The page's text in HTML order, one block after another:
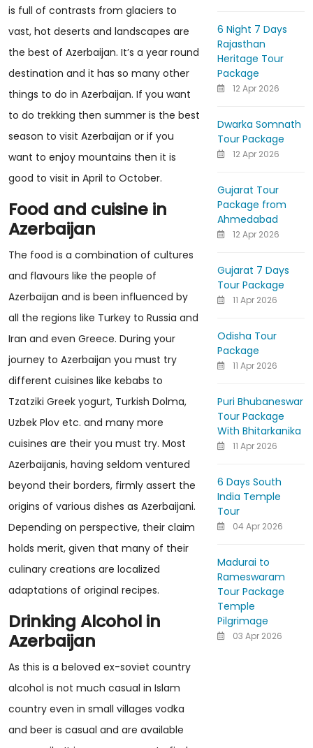
is full of contrasts from glaciers to
vast, hot deserts and landscapes are
the best of Azerbaijan. It’s a year round
destination and it has so many other
things to do in Azerbaijan. If you want
to do trekking then summer is the best
season to visit Azerbaijan or if you
want to enjoy mountains then it is
good to visit in April to October.
Food and cuisine in
Azerbaijan
The food is a combination of cultures
and flavours like the people of
Azerbaijan and is been influenced by
all the regions like Turkey to Russia and
Iran and even Greece. During your
journey to Azerbaijan you must try
different cuisines like kebabs to
Tzatziki Greek yogurt, Turkish Dolma,
Uzbek Plov etc. and many more
cuisines are their you must try. Most
Azerbaijanis, having seldom ventured
beyond their borders, firmly assert the
origins of various dishes as Azerbaijani.
Depending on perspective, their claim
holds merit, given that many of their
culinary creations are localized
adaptations of original recipes.
Drinking Alcohol in
Azerbaijan
As this is a beloved ex-soviet country
alcohol is not much casual in Islam
country even in small villages vodka
and beer is casual and are available
6 Night 7 Days
Rajasthan
Heritage Tour
Package
12 Apr 2026
Dwarka Somnath
Tour Package
12 Apr 2026
Gujarat Tour
Package from
Ahmedabad
12 Apr 2026
Gujarat 7 Days
Tour Package
11 Apr 2026
Odisha Tour
Package
11 Apr 2026
Puri Bhubaneswar
Tour Package
With Bhitarkanika
11 Apr 2026
6 Days South
India Temple
Tour
04 Apr 2026
Madurai to
Rameswaram
Tour Package
Temple
Pilgrimage
03 Apr 2026